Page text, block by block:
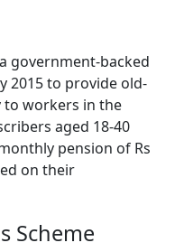
government-backed
2015 to provide old-
to workers in the
aged 18-40
pension of Rs
on their
Scheme